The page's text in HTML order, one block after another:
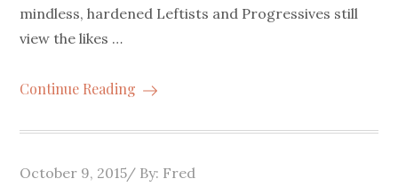
mindless, hardened Leftists and Progressives still
view the likes …
Continue Reading
Posted
October 9, 2015 By: Fred